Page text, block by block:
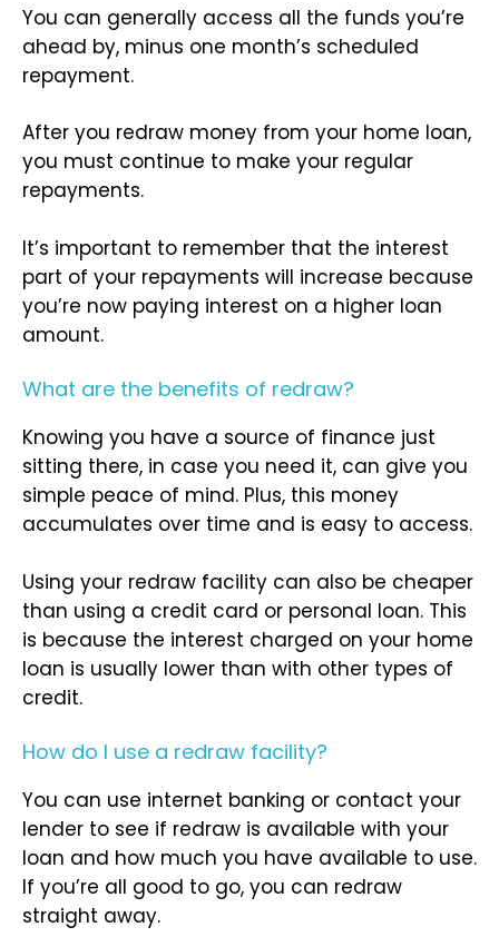
You can generally access all the funds you’re
ahead by, minus one month’s scheduled
repayment.
After you redraw money from your home loan,
you must continue to make your regular
repayments.
It’s important to remember that the interest
part of your repayments will increase because
you’re now paying interest on a higher loan
amount.
What are the benefits of redraw?
Knowing you have a source of finance just
sitting there, in case you need it, can give you
simple peace of mind. Plus, this money
accumulates over time and is easy to access.
Using your redraw facility can also be cheaper
than using a credit card or personal loan. This
is because the interest charged on your home
loan is usually lower than with other types of
credit.
How do I use a redraw facility?
You can use internet banking or contact your
lender to see if redraw is available with your
loan and how much you have available to use.
If you’re all good to go, you can redraw
straight away.